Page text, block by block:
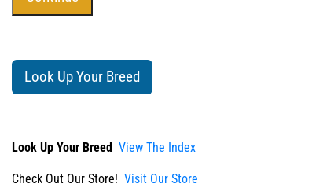
Look Up Your Breed
Look Up Your Breed View The Index
Check Out Our Store! Visit Our Store